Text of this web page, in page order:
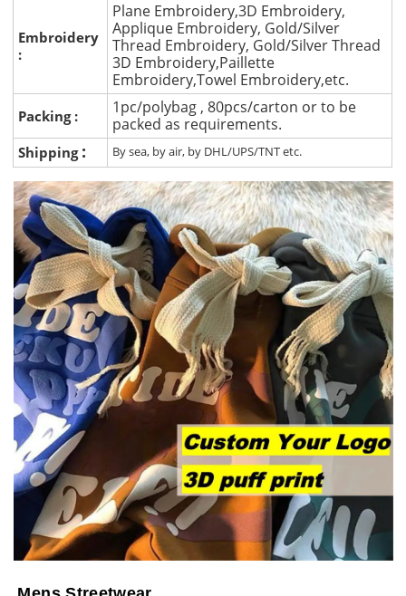
Embroidery
:
Plane Embroidery,3D Embroidery,
Applique Embroidery, Gold/Silver
Thread Embroidery, Gold/Silver Thread
3D Embroidery,Paillette
Embroidery,Towel Embroidery,etc.
Packing :
1pc/polybag , 80pcs/carton or to be
packed as requirements.
Shipping : By sea, by air, by DHL/UPS/TNT etc.